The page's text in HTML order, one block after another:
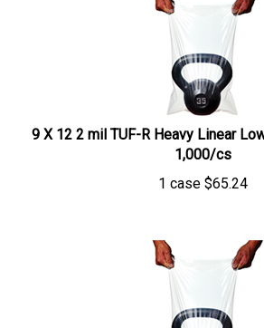
9 X 12 2 mil TUF-R Heavy Linear
1,000/cs
1 case
$65.24